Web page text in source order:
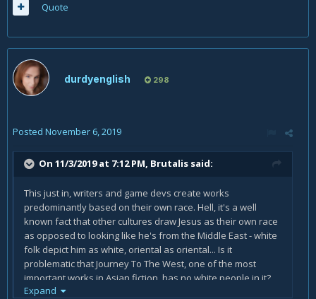
Humanity arrived on Kul'Tiras and found it was already
inhabited by Vrykul. Therefore, humanity evolved
exclusively from the Vrykul of Northrend.
Dark skin, yes. Not black. They never had the facial and
orientals before.
A company to stand up against pressure from the Left to
mandate diversity in a game that has had none in it's
creation as it was and not bow to the politically correct
crowd who scream for such things when they're not
needed.
Quote
durdyenglish 298
Posted November 6, 2019
On 11/3/2019 at 7:12 PM, Brutalis said:
This just in, writers and game devs create works
predominantly based on their own race. Hell, it's a well
known fact that other cultures draw Jesus as their own race
as opposed to looking like he's from the Middle East - white
folk depict him as white, oriental as oriental... Is it
problematic that Journey To The West, one of the most
important works in Asian fiction, has no white people in it?
Of course not. It's a fictional world based on the writer's
Expand